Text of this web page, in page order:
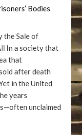
Bodies
the Sale of
In a society that
that
after death
in the United
years
unclaimed